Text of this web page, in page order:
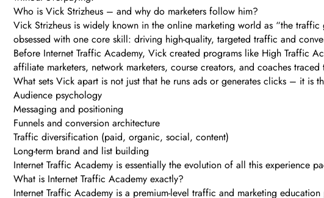
Who is Vick Strizheus – and why do marketers follow him?
Vick Strizheus is widely known in the online marketing world as “the
obsessed with one core skill: driving high-quality, targeted traffic and
Before Internet Traffic Academy, Vick created programs like High Traffic
affiliate marketers, network marketers, course creators, and coaches
What sets Vick apart is not just that he runs ads or generates clicks – it is
Audience psychology
Messaging and positioning
Funnels and conversion architecture
Traffic diversification (paid, organic, social, content)
Long-term brand and list building
Internet Traffic Academy is essentially the evolution of all this experience
What is Internet Traffic Academy exactly?
Internet Traffic Academy is a premium-level traffic and marketing